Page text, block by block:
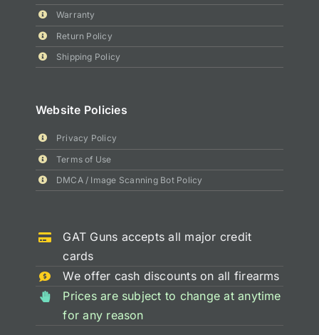
Warranty
Return Policy
Shipping Policy
Website Policies
Privacy Policy
Terms of Use
DMCA / Image Scanning Bot Policy
GAT Guns accepts all major credit
cards
We offer cash discounts on all firearms
Prices are subject to change at anytime
for any reason